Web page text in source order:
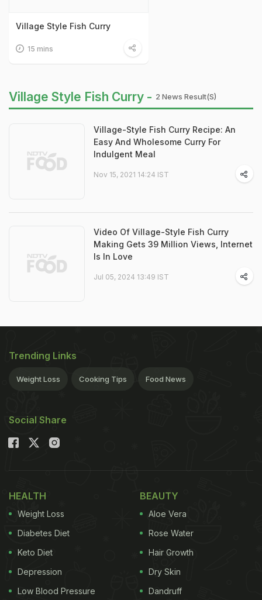
Village Style Fish Curry
15 mins
Village Style Fish Curry - 2 News Result(s)
Village-Style Fish Curry Recipe: An
Easy And Wholesome Curry For
Indulgent Meal
Nov 15, 2021 14:24 IST
Video Of Village-Style Fish Curry
Making Gets 39 Million Views, Internet
Is In Love
Jul 05, 2024 13:49 IST
Trending Links
Weight Loss Cooking Tips Food News
Social Share
HEALTH
Weight Loss
Diabetes Diet
Keto Diet
Depression
Low Blood Pressure
BEAUTY
Aloe Vera
Rose Water
Hair Growth
Dry Skin
Dandruff